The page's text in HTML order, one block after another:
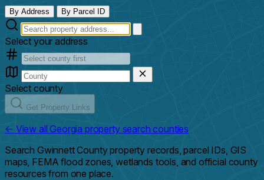
By Address By Parcel ID
Select your address
Select county
Get Property Links
← View all Georgia property search counties
Search Gwinnett County property records, parcel IDs, GIS
maps, FEMA flood zones, wetlands tools, and official county
resources from one place.